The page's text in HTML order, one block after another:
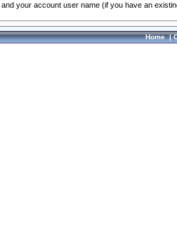
your account user name (if you have an
Home|